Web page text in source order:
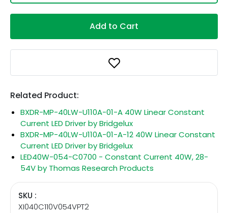
Add to Cart
Related Product:
BXDR-MP-40LW-U110A-01-A 40W Linear Constant
Current LED Driver by Bridgelux
BXDR-MP-40LW-U110A-01-A-12 40W Linear Constant
Current LED Driver by Bridgelux
LED40W-054-C0700 - Constant Current 40W, 28-
54V by Thomas Research Products
SKU :
XI040C110V054VPT2